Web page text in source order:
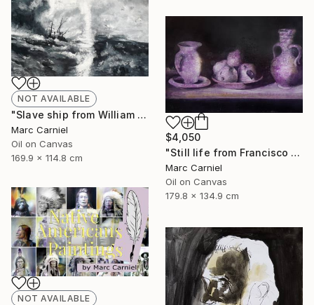
NOT AVAILABLE
"Slave ship from William Turner" Painting
Marc Carniel
Oil on Canvas
169.9 x 114.8 cm
$4,050
"Still life from Francisco Zurbaran" Painting
Marc Carniel
Oil on Canvas
179.8 x 134.9 cm
NOT AVAILABLE